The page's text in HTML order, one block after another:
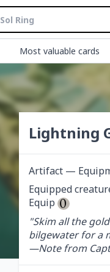
Most valuable cards
Lightning
Artifact —
Equipped
Equip
"Skim all the
bilgewater for a
—Note from